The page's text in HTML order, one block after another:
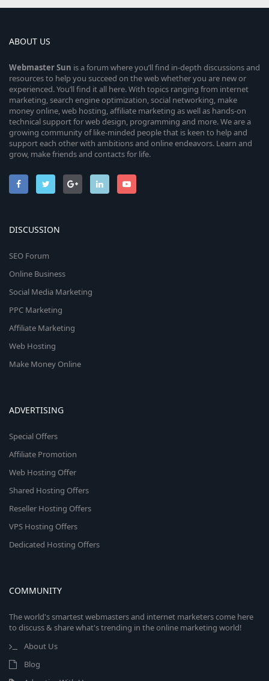
ABOUT US
WebmasterSun is a forum where you’ll find in-depth discussions and
resources to help you succeed on the web whether you are new or
experienced. You’ll find it all here. With topics ranging from internet
marketing, search engine optimization, social networking, make
money online, web hosting, affiliate marketing as well as hands-on
technical support for web design, programming and more. We are a
growing community of like-minded people that is keen to help and
support each other with ambitions and online endeavors. Learn and
grow, make friends and contacts for life.
DISCUSSION
SEO Forum
Online Business
Social Media Marketing
PPC Marketing
Affiliate Marketing
Web Hosting
Make Money Online
ADVERTISING
Special Offers
Affiliate Promotion
Web Hosting Offer
Shared Hosting Offers
Reseller Hosting Offers
VPS Hosting Offers
Dedicated Hosting Offers
COMMUNITY
The world's smartest webmasters and internet marketers come here
to discuss & share what's trending in the online marketing world!
About Us
Blog